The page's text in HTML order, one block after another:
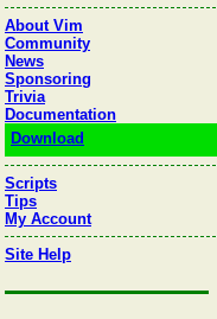
About Vim
Community
News
Sponsoring
Trivia
Documentation
Download
Scripts
Tips
My Account
Site Help